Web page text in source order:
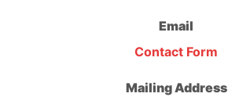
Email
Contact Form
Mailing Address